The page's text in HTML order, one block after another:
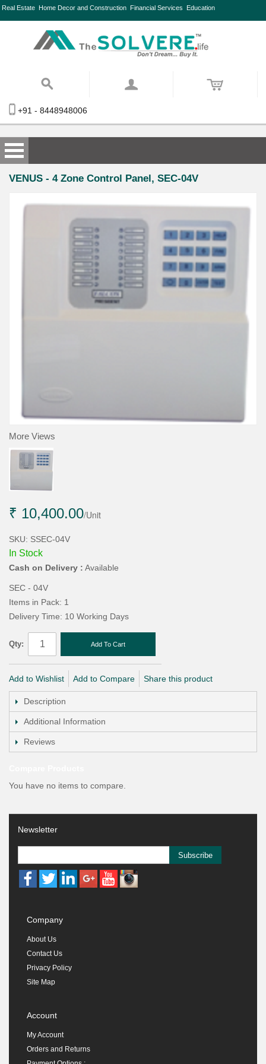
Real Estate Home Decor and Construction Financial Services Education
+91 - 8448948006
VENUS - 4 Zone Control Panel, SEC-04V
More Views
₹ 10,400.00/Unit
SKU: SSEC-04V
In Stock
Cash on Delivery : Available
SEC - 04V
Items in Pack: 1
Delivery Time: 10 Working Days
Qty: Add To Cart
Add to Wishlist Add to Compare Share this product
Description
Additional Information
Reviews
You have no items to compare.
Newsletter
Subscribe
Company
About Us
Contact Us
Privacy Policy
Site Map
Account
My Account
Orders and Returns